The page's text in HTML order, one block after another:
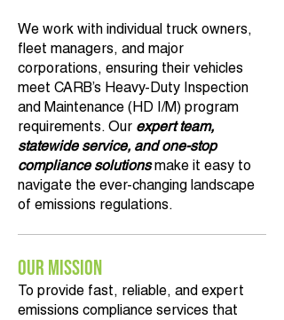
We work with individual truck owners,
fleet managers, and major
corporations, ensuring their vehicles
meet CARB’s Heavy-Duty Inspection
and Maintenance (HD I/M) program
requirements. Our expert team,
statewide service, and one-stop
compliance solutionsmake it easy to
navigate the ever-changing landscape
of emissions regulations.
Our Mission
To provide fast, reliable, and expert
emissions compliance services that